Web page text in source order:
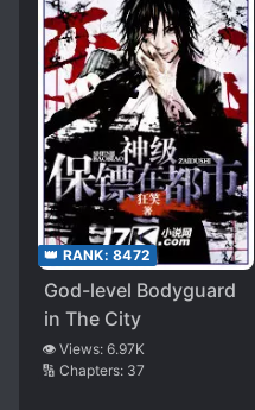
👑 RANK: 8472
God-level Bodyguard
in The City
👁️ Views: 6.97K
🔢 Chapters: 37